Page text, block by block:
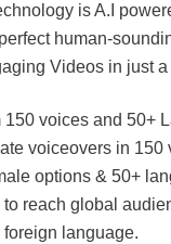
is A.I
human-
Videos in just
150 voices and 50+
voiceovers in 150
options & 50+
reach global
language.